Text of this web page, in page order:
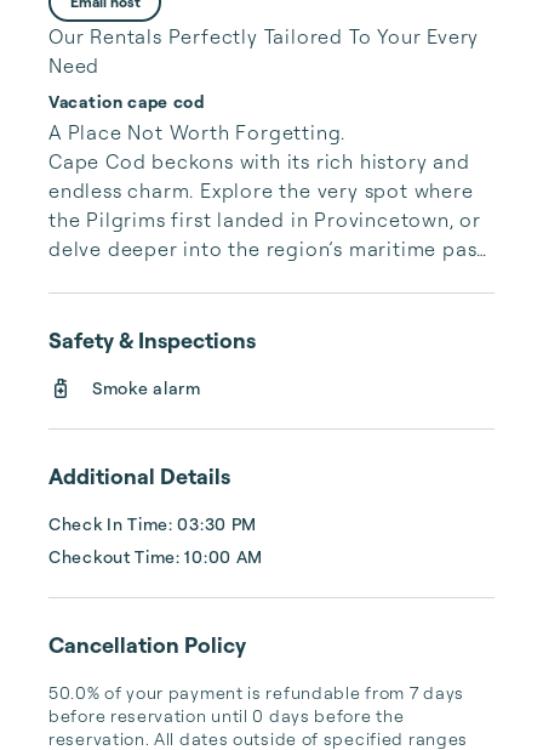
Our Rentals Perfectly Tailored To Your Every
Need
Vacation cape cod
A Place Not Worth Forgetting.
Cape Cod beckons with its rich history and
endless charm. Explore the very spot where
the Pilgrims first landed in Provincetown, or
delve deeper into the region’s maritime past
coast, inviting relaxation under the warm sun.
outdoor adventures, or simply soaking up
the beauty of the Atlantic coast, Cape Cod
Safety & Inspections
Smoke alarm
Additional Details
Check In Time: 03:30 PM
Checkout Time: 10:00 AM
Cancellation Policy
50.0% of your payment is refundable from 7 days
before reservation until 0 days before the
reservation. All dates outside of specified ranges